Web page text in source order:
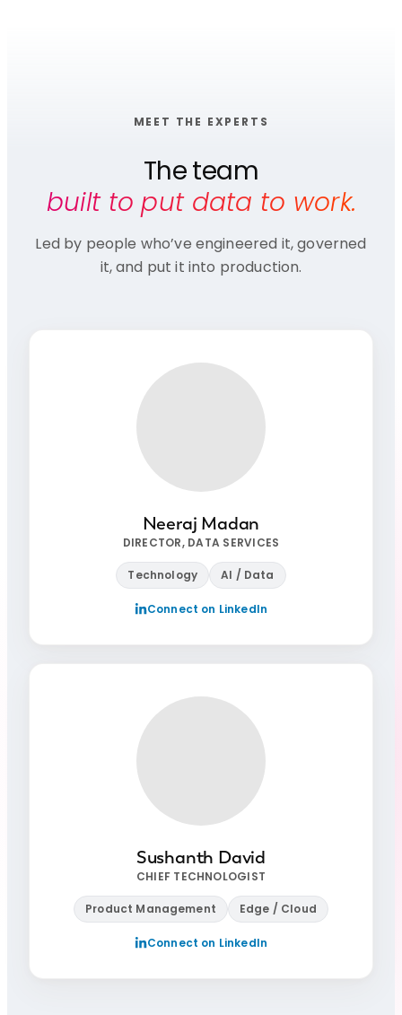
MEET THE EXPERTS
The team
built to put data to work.
Led by people who’ve engineered it, governed
it, and put it into production.
Neeraj Madan
DIRECTOR, DATA SERVICES
Technology AI / Data
Connect on LinkedIn
Sushanth David
CHIEF TECHNOLOGIST
Product Management Edge / Cloud
Connect on LinkedIn